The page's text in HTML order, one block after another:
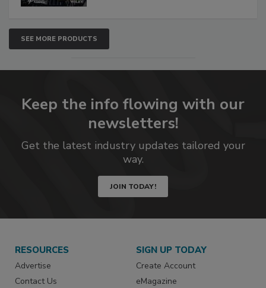
SEE MORE PRODUCTS
Keep the info flowing with our
newsletters!
Get the latest industry updates tailored your
way.
JOIN TODAY!
RESOURCES
Advertise
Contact Us
SIGN UP TODAY
Create Account
eMagazine